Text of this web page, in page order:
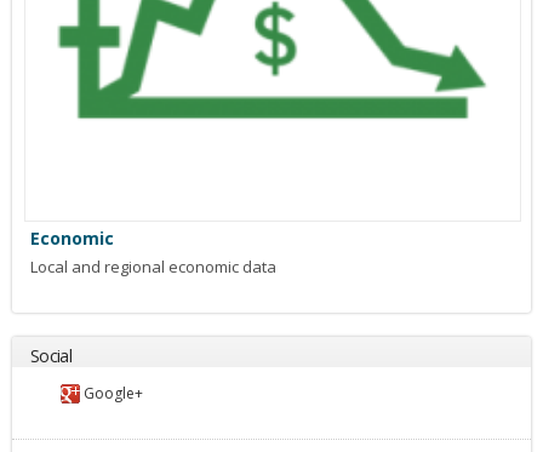
Economic
Local and regional economic data
Social
Google+